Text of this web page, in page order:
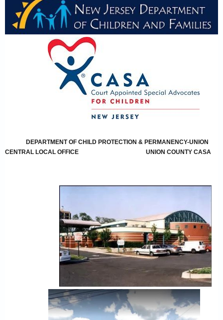
DEPARTMENT OF CHILD PROTECTION & PERMANENCY-UNION
CENTRAL LOCAL OFFICE UNION COUNTY CASA